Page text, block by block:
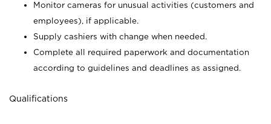
Monitor cameras for unusual activities (customers and
employees), if applicable.
Supply cashiers with change when needed.
Complete all required paperwork and documentation
according to guidelines and deadlines as assigned.
Qualifications